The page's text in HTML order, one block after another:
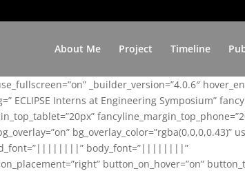
About Me Project Timeline
_builder_version=”4.0.6″
ECLIPSE Interns at Engineering Symposium”
bg_overlay_color=”rgba(0,0,0,0.43)”
body_font=”||||||||”
button_on_hover=”on”